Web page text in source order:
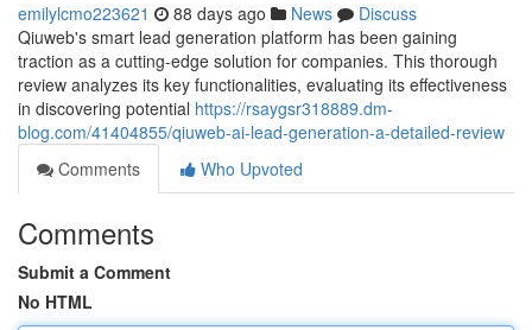
emilylcmo223621 88 days ago News
Discuss
Qiuweb's smart lead generation platform has been gaining
traction as a cutting-edge solution for companies. This thorough
review analyzes its key functionalities, evaluating its effectiveness
in discovering potential https://rsaygsr318889.dm-
blog.com/41404855/qiuweb-ai-lead-generation-a-detailed-review
Comments
Who Upvoted
Comments
Submit a Comment
No HTML